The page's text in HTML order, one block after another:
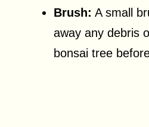
Brush: A small
away any debris
bonsai tree